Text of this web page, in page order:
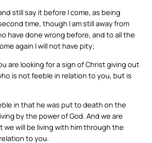
still say it before I come, as being
time, though I am still away from
have done wrong before, and to all the
again I will not have pity;
are looking for a sign of Christ giving out
is not feeble in relation to you, but is
in that he was put to death on the
by the power of God. And we are
we will be living with him through the
to you.